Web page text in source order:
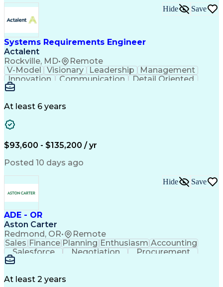
Milestones (Project Management)
Construction Management Software
Systems Requirements Engineer
Actalent
Rockville, MD• Remote
Hide Save
V-Model Visionary Leadership
Management
Innovation
Communication
Detail Oriented
Systems Integration
Electrical Engineering
Requirements Management
Engineering Design Process
Interpersonal Communications
Product Lifecycle Management
Model Based Systems Engineering
Electromagnetic Interference And Compatibility
At least 6 years
$93,600 - $135,200 / yr
Posted 10 days ago
ADE - OR
Aston Carter
Redmond, OR• Remote
Hide Save
Sales Finance Planning Enthusiasm Accounting
Salesforce
Negotiation
Procurement
Supply Chain
Artificial Intelligence
At least 2 years